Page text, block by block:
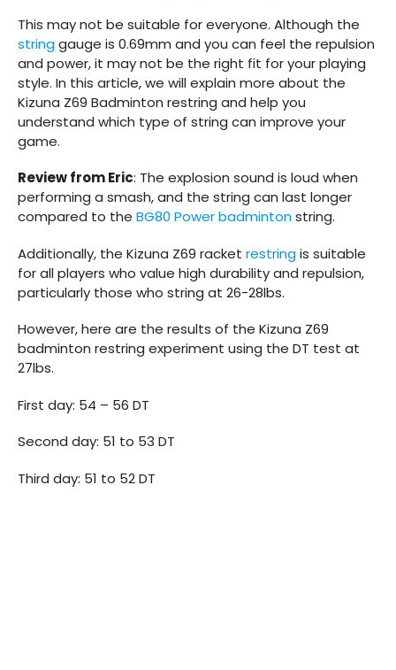
This may not be suitable for everyone. Although the
stringgauge is 0.69mm and you can feel the repulsion
and power, it may not be the right fit for your playing
style. In this article, we will explain more about the
Kizuna Z69 Badminton restring and help you
understand which type of string can improve your
game.
Review from Eric: The explosion sound is loud when
performing a smash, and the string can last longer
compared to the BG80 Power badmintonstring.
Additionally, the Kizuna Z69 racket restringis suitable
for all players who value high durability and repulsion,
particularly those who string at 26-28lbs.
However, here are the results of the Kizuna Z69
badminton restring experiment using the DT test at
27lbs.
First day: 54 – 56 DT
Second day: 51 to 53 DT
Third day: 51 to 52 DT